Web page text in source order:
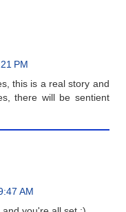
PM
this is a real story and
there will be sentient
AM